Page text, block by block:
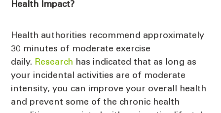
Health Impact?
Health authorities recommend approximately
30 minutes of moderate exercise
daily. Research has indicated that as long as
your incidental activities are of moderate
intensity, you can improve your overall health
and prevent some of the chronic health